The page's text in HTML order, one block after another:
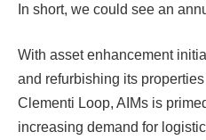
In short, we could see an
With asset enhancement
and refurbishing its
Clementi Loop, AIMs is
increasing demand for